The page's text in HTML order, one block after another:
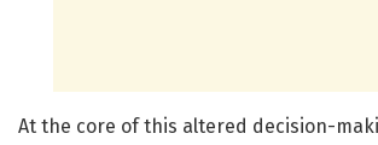
At the core of this altered decision-